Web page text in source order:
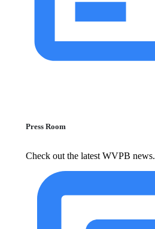
Press Room
Check out the latest WVPB news.